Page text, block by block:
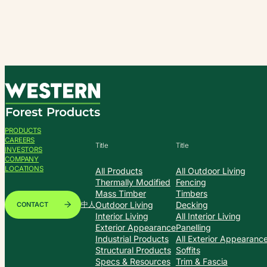
to
content
PRODUCTS
CAREERS
INVESTORS
COMPANY
LOCATIONS
CONTACT 中人
Title
All Products
Thermally Modified
Mass Timber
Outdoor Living
Interior Living
Exterior Appearance
Industrial Products
Structural Products
Specs & Resources
Title
All Outdoor Living
Fencing
Timbers
Decking
All Interior Living
Panelling
All Exterior
Soffits
Trim & Fascia